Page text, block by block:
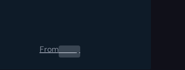
From0.00 $